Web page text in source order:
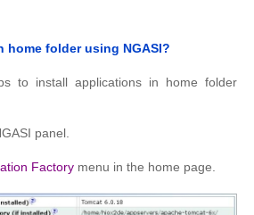
home folder using NGASI?
to install applications in home folder
panel.
Factory menu in the home page.